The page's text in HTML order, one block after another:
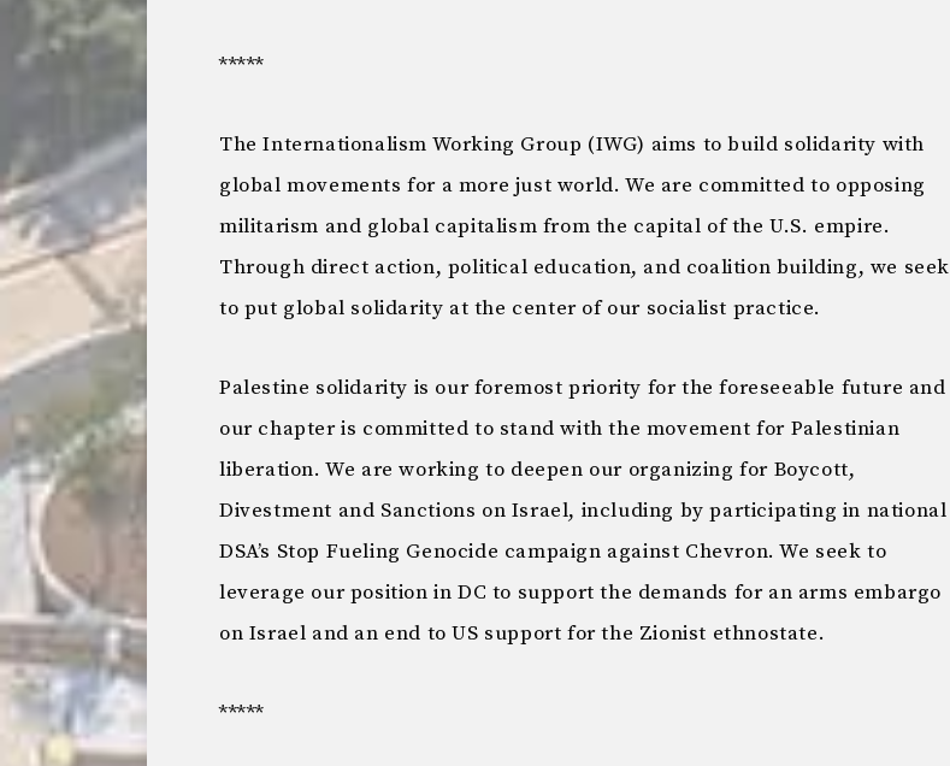
*****
The Internationalism Working Group (IWG) aims to build solidarity with
global movements for a more just world. We are committed to opposing
militarism and global capitalism from the capital of the U.S. empire.
Through direct action, political education, and coalition building, we seek
to put global solidarity at the center of our socialist practice.
Palestine solidarity is our foremost priority for the foreseeable future and
our chapter is committed to stand with the movement for Palestinian
liberation. We are working to deepen our organizing for Boycott,
Divestment and Sanctions on Israel, including by participating in national
DSA’s Stop Fueling Genocide campaign against Chevron. We seek to
leverage our position in DC to support the demands for an arms embargo
on Israel and an end to US support for the Zionist ethnostate.
*****